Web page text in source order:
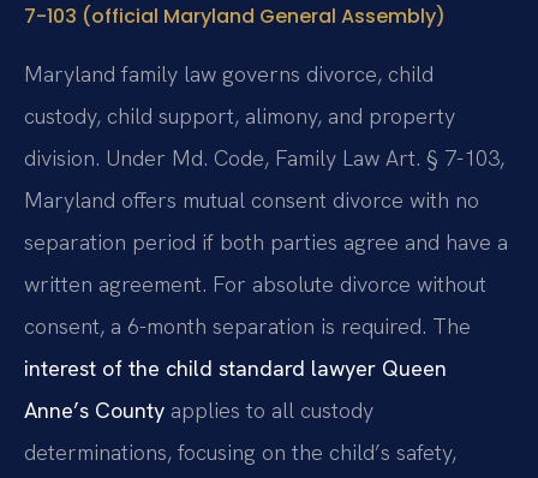
7-103 (official Maryland General Assembly)
Maryland family law governs divorce, child
custody, child support, alimony, and property
division. Under Md. Code, Family Law Art. § 7-103,
Maryland offers mutual consent divorce with no
separation period if both parties agree and have a
written agreement. For absolute divorce without
consent, a 6-month separation is required. The
interest of the child standard lawyer Queen
Anne’s County applies to all custody
determinations, focusing on the child’s safety,